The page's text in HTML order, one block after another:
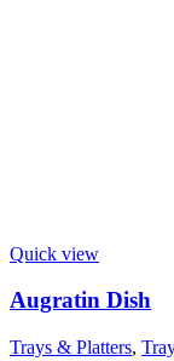
Quick view
Augratin Dish
Trays & Platters,